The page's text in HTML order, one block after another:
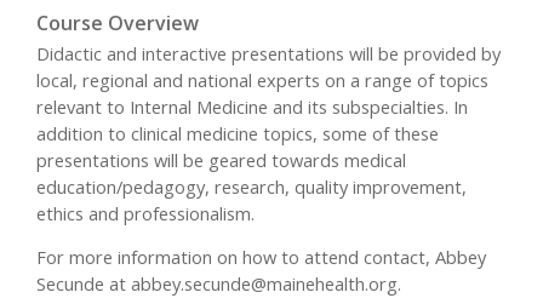
Course Overview
Didactic and interactive presentations will be provided by
local, regional and national experts on a range of topics
relevant to Internal Medicine and its subspecialties. In
addition to clinical medicine topics, some of these
presentations will be geared towards medical
education/pedagogy, research, quality improvement,
ethics and professionalism.
For more information on how to attend contact, Abbey
Secunde at abbey.secunde@mainehealth.org.